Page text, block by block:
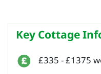
Key Cottage
£335 - £1375